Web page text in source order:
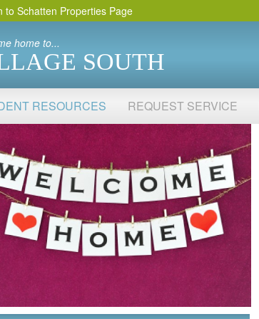
to Schatten Properties Page
home to...
SOUTH
RESOURCES REQUEST SERVICE